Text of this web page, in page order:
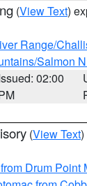
(View Text)
Range/
Salmon
02:00
(View Text)
Drum Point